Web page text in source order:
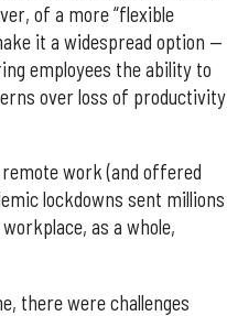
of a more “flexible
it a widespread option —
employees the ability to
over loss of productivity
work (and offered
lockdowns sent millions
as a whole,
there were challenges